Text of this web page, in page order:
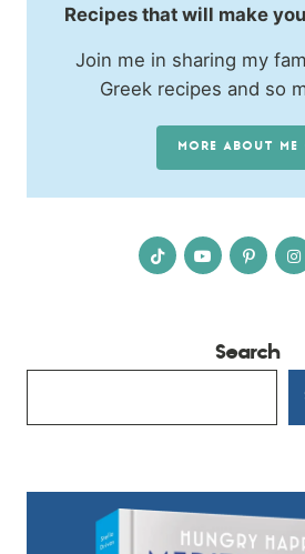
Recipes that will make
Join me in sharing my
Greek recipes and so
MORE ABOUT ME
Search